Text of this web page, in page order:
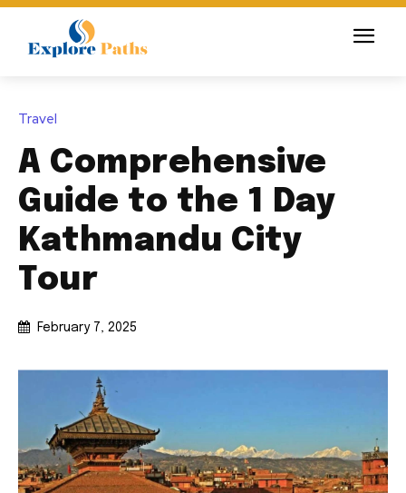
Travel
A Comprehensive
Guide to the 1 Day
Kathmandu City
Tour
February 7, 2025